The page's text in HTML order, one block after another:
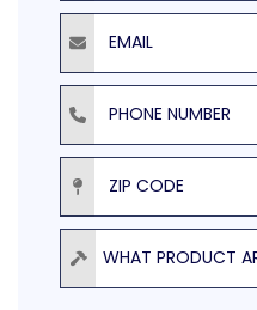
Email
Phone Number
ZIP Code
Product
WHAT PRODUCT